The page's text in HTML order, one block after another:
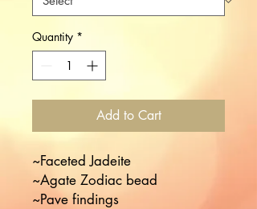
Quantity *
Add to Cart
~Faceted Jadeite
~Agate Zodiac bead
~Pave findings